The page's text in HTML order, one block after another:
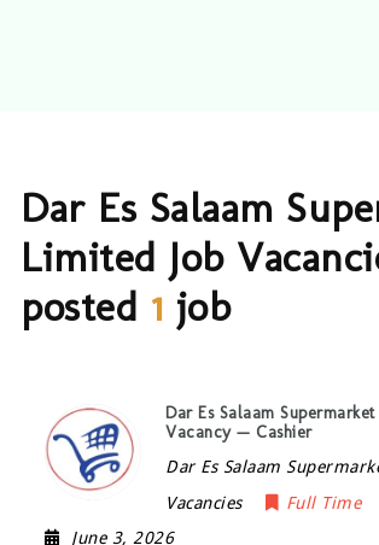
Dar Es Salaam
Limited Job
posted 1 job
Dar Es Salaam
Vacancy — Cashier
Dar Es Salaam
Vacancies
Full Time
June 3, 2026